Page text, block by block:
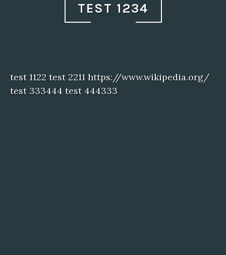
TEST 1234
test 1122 test 2211 https://www.wikipedia.org/
test 333444 test 444333